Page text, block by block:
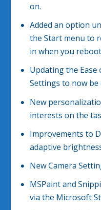
on.
Added an option
the Start menu to
in when you
Updating the Ease
Settings to now be
New
interests on the
Improvements to
adaptive
New Camera
MSPaint and
via the Microsoft